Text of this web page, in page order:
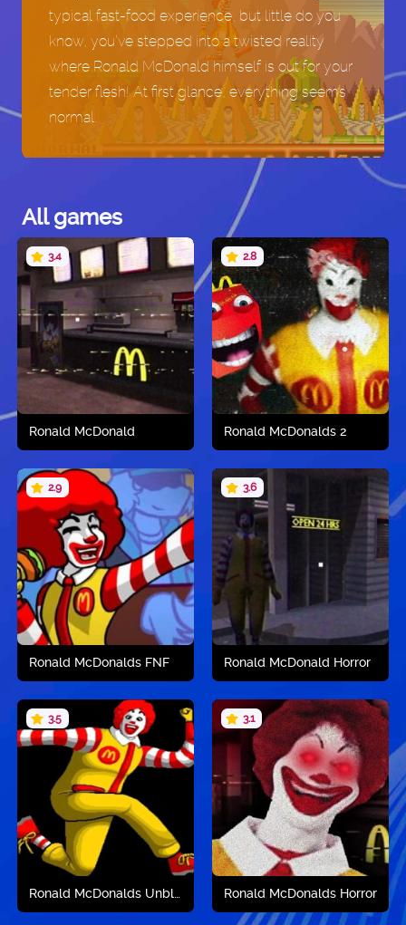
typical fast-food experience, but little do you
know, you’ve stepped into a twisted reality
where Ronald McDonald himself is out for your
tender flesh! At first glance, everything seems
normal.
All games
Play now
3.4
Ronald McDonald
Play now
2.8
Ronald McDonalds 2
Play now
2.9
Ronald McDonalds FNF
Play now
3.6
Ronald McDonald Horror
3.5 3.1
Ronald McDonalds Horror